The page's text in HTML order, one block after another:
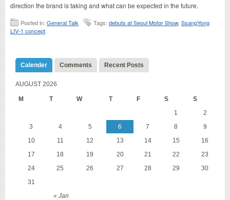
direction the brand is taking and what can be expected in the future.
Posted in: General Talk Tags: debuts at Seoul Motor Show, SsangYong
LIV-1 concept
Calender Comments Recent Posts
AUGUST 2026
M T W T F S S
« Jan
1
2
3
4 5 6 7 8
9
10
11 12 13 14 15
16
17
18 19 20 21 22
23
24
25 26 27 28 29
30
31